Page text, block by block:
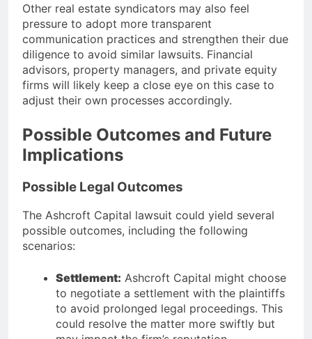
Other real estate syndicators may also feel
pressure to adopt more transparent
communication practices and strengthen their due
diligence to avoid similar lawsuits. Financial
advisors, property managers, and private equity
firms will likely keep a close eye on this case to
adjust their own processes accordingly.
Possible Outcomes and Future
Implications
Possible Legal Outcomes
The Ashcroft Capital lawsuit could yield several
possible outcomes, including the following
scenarios:
Settlement: Ashcroft Capital might choose
to negotiate a settlement with the plaintiffs
to avoid prolonged legal proceedings. This
could resolve the matter more swiftly but